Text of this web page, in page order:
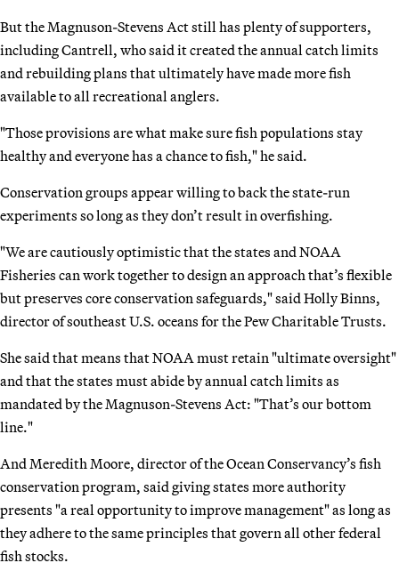
But the Magnuson-Stevens Act still has plenty of supporters,
including Cantrell, who said it created the annual catch limits
and rebuilding plans that ultimately have made more fish
available to all recreational anglers.
"Those provisions are what make sure fish populations stay
healthy and everyone has a chance to fish," he said.
Conservation groups appear willing to back the state-run
experiments so long as they don’t result in overfishing.
"We are cautiously optimistic that the states and NOAA
Fisheries can work together to design an approach that’s flexible
but preserves core conservation safeguards," said Holly Binns,
director of southeast U.S. oceans for the Pew Charitable Trusts.
She said that means that NOAA must retain "ultimate oversight"
and that the states must abide by annual catch limits as
mandated by the Magnuson-Stevens Act: "That’s our bottom
line."
And Meredith Moore, director of the Ocean Conservancy’s fish
conservation program, said giving states more authority
presents "a real opportunity to improve management" as long as
they adhere to the same principles that govern all other federal
fish stocks.